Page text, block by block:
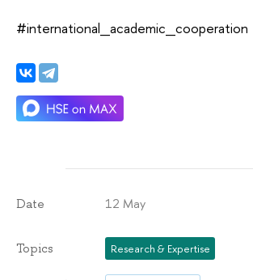
#international_academic_cooperation
Date 12 May
Topics Research & Expertise